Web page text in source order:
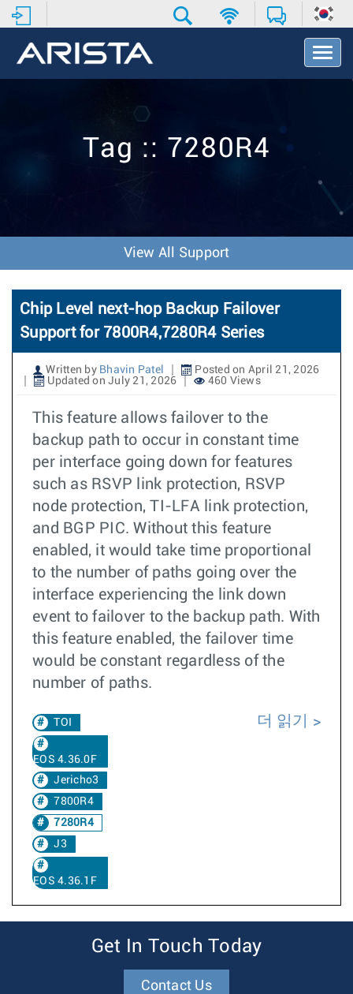
T
o
v
o
n
Tag :: 7280R4
View All Support
Chip Level next-hop Backup Failover
Support for 7800R4,7280R4 Series
Written by Bhavin Patel
Posted on April 21, 2026
Updated on July 21, 2026
460 Views
This feature allows failover to the
backup path to occur in constant time
per interface going down for features
such as RSVP link protection, RSVP
node protection, TI-LFA link protection,
and BGP PIC. Without this feature
enabled, it would take time proportional
to the number of paths going over the
interface experiencing the link down
event to failover to the backup path. With
this feature enabled, the failover time
would be constant regardless of the
number of paths.
TOI
EOS 4.36.0F
Jericho3
7800R4
7280R4
J3
EOS 4.36.1F
더 읽기
Get In Touch Today
Contact Us